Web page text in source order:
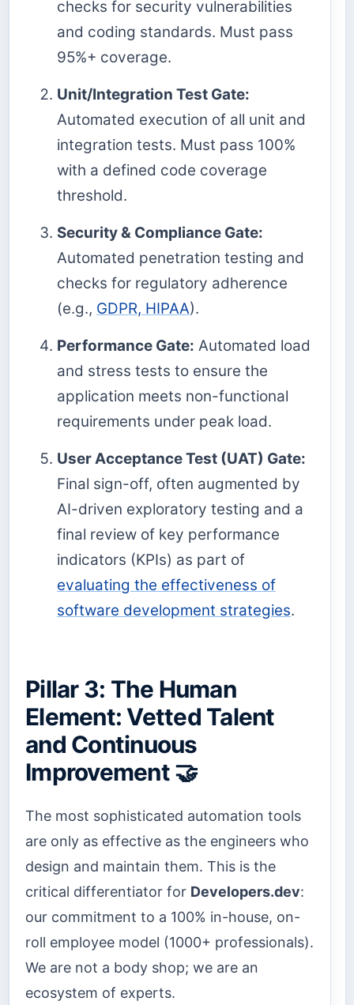
checks for security vulnerabilities
and coding standards. Must pass
95%+ coverage.
Unit/Integration Test Gate:
Automated execution of all unit and
integration tests. Must pass 100%
with a defined code coverage
threshold.
Security & Compliance Gate:
Automated penetration testing and
checks for regulatory adherence
(e.g., GDPR, HIPAA).
Performance Gate: Automated load
and stress tests to ensure the
application meets non-functional
requirements under peak load.
User Acceptance Test (UAT) Gate:
Final sign-off, often augmented by
AI-driven exploratory testing and a
final review of key performance
indicators (KPIs) as part of
evaluating the effectiveness of
software development strategies.
Pillar 3: The Human
Element: Vetted Talent
and Continuous
Improvement 🤝
The most sophisticated automation tools
are only as effective as the engineers who
design and maintain them. This is the
critical differentiator for Developers.dev:
our commitment to a 100% in-house, on-
roll employee model (1000+ professionals).
We are not a body shop; we are an
ecosystem of experts.